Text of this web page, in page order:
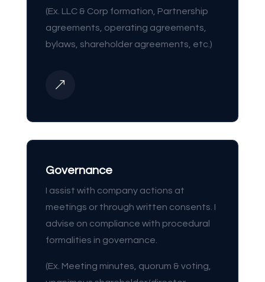
(Ex. LLC & Corp formation, Partnership
agreements, operating agreements,
bylaws, shareholder agreements, etc.)
&
Governance
I assist with company actions at
meetings or through written consents. I
advise on compliance with procedural
formalities in governance.
(Ex. Meeting minutes, quorum & voting,